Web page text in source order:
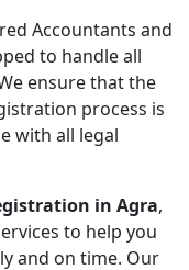
Accountants and
to handle all
ensure that the
process is
with all legal
in Agra,
to help you
and on time. Our